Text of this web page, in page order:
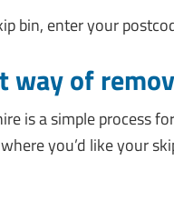
bin, enter your
way of
is a simple process
you’d like your